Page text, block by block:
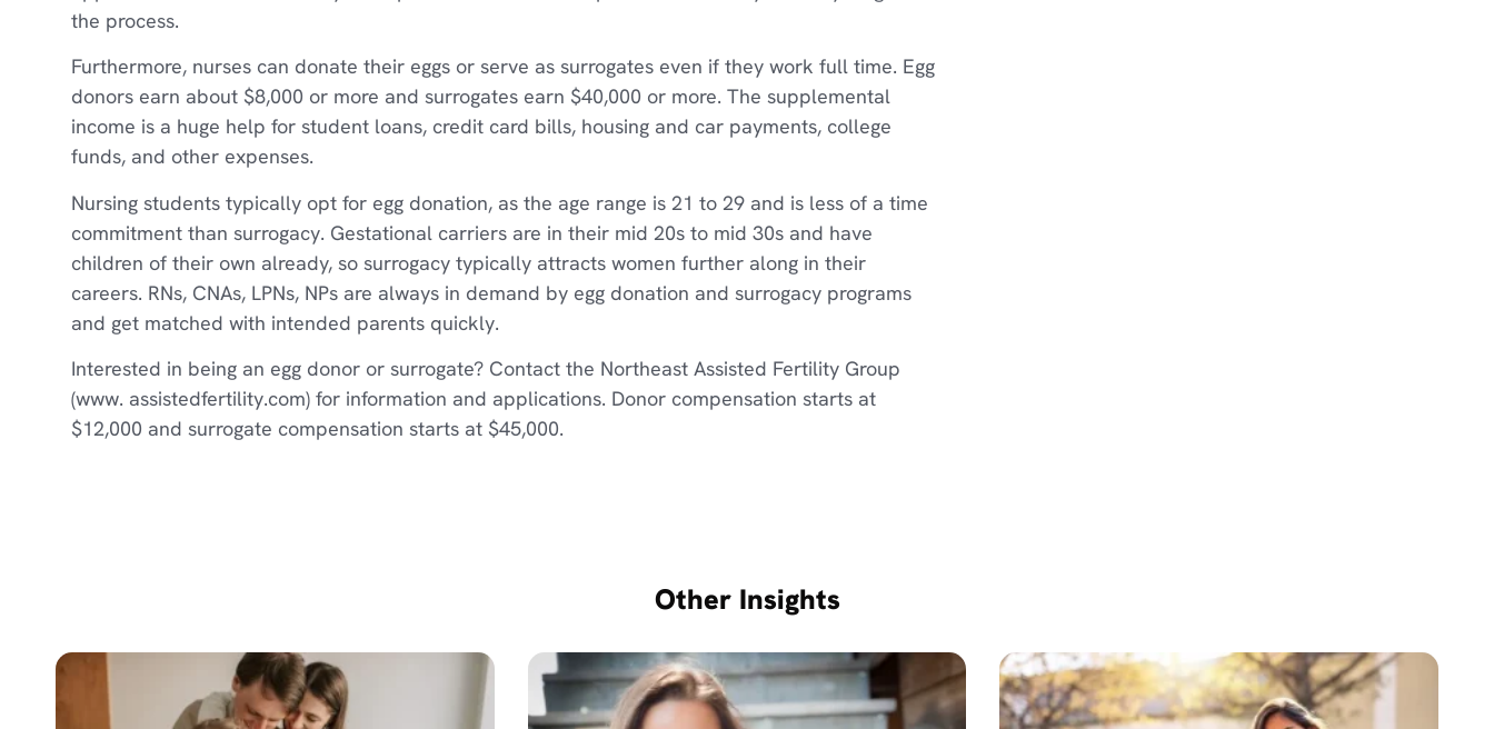
the process.
Furthermore, nurses can donate their eggs or serve as surrogates even if they work full time. Egg
donors earn about $8,000 or more and surrogates earn $40,000 or more. The supplemental
income is a huge help for student loans, credit card bills, housing and car payments, college
funds, and other expenses.
Nursing students typically opt for egg donation, as the age range is 21 to 29 and is less of a time
commitment than surrogacy. Gestational carriers are in their mid 20s to mid 30s and have
children of their own already, so surrogacy typically attracts women further along in their
careers. RNs, CNAs, LPNs, NPs are always in demand by egg donation and surrogacy programs
and get matched with intended parents quickly.
Interested in being an egg donor or surrogate? Contact the Northeast Assisted Fertility Group
(www. assistedfertility.com) for information and applications. Donor compensation starts at
$12,000 and surrogate compensation starts at $45,000.
Other Insights